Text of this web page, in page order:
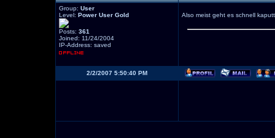
Group: User
Level: Power User Gold
Posts: 361
Joined: 11/24/2004
IP-Address: saved
Also meist geht es schnell
2/2/2007 5:50:40 PM